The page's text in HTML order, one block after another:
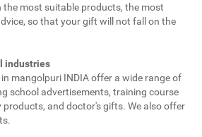
the most suitable products, the most
so that your gift will not fall on the
industries
mangolpuri INDIA offer a wide range of
school advertisements, training course
products, and doctor's gifts. We also offer